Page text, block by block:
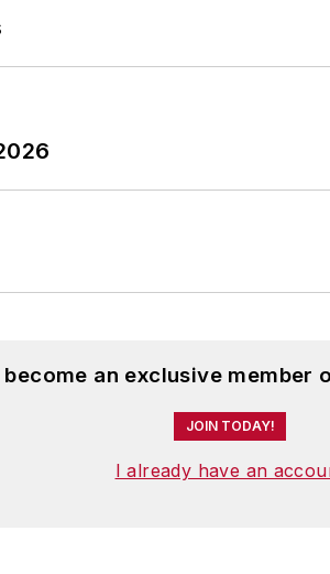
an exclusive
JOIN TODAY!
I already have an